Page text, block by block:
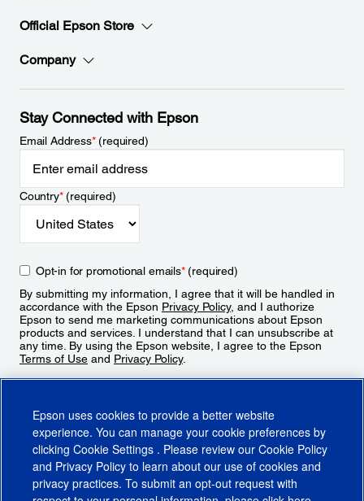
Official Epson Store
Company
Stay Connected with Epson
Email Address*(required)
Country*(required)
Opt-in for promotional emails*(required)
By submitting my information, I agree that it will be handled in
accordance with the Epson Privacy Policy, and I authorize
Epson to send me marketing communications about Epson
products and services. I understand that I can unsubscribe at
any time. By using the Epson website, I agree to the Epson
Terms of Use and Privacy Policy.
Epson uses cookies to provide a better website
experience. You can manage your cookie preferences by
clicking Cookie Settings . Please review our Cookie Policy
and Privacy Policy to learn about our use of cookies and
privacy practices. To submit an opt-out request with